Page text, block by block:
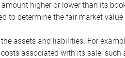
higher or lower than its
to determine the fair market
assets and liabilities. For
associated with its sale,